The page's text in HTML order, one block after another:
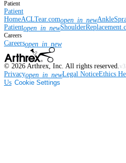
Patient
Patient
HomeACLTear.comopen_in_new
Patientopen_in_new
Careers
Careersopen_in_new
© 2026 Arthrex, Inc. All rights reserved.
Privacyopen_in_newLegal NoticeEthics
Us Cookie Settings